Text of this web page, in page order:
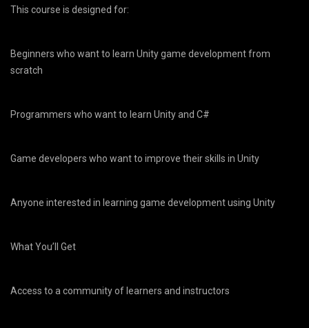
This course is designed for:
Beginners who want to learn Unity game development from
scratch
Programmers who want to learn Unity and C#
Game developers who want to improve their skills in Unity
Anyone interested in learning game development using Unity
What You’ll Get
Access to a community of learners and instructors